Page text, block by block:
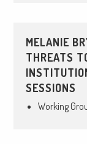
MELANIE
THREATS
SESSIONS
Working